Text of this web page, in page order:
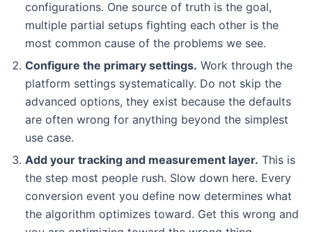
configurations. One source of truth is the goal,
multiple partial setups fighting each other is the
most common cause of the problems we see.
Configure the primary settings. Work through the
platform settings systematically. Do not skip the
advanced options, they exist because the defaults
are often wrong for anything beyond the simplest
use case.
Add your tracking and measurement layer. This is
the step most people rush. Slow down here. Every
conversion event you define now determines what
the algorithm optimizes toward. Get this wrong and